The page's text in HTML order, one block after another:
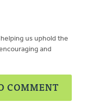
us uphold the
and
COMMENT